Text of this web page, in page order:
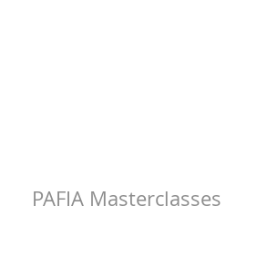
PAFIA Masterclasses